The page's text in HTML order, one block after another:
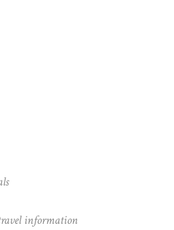
information